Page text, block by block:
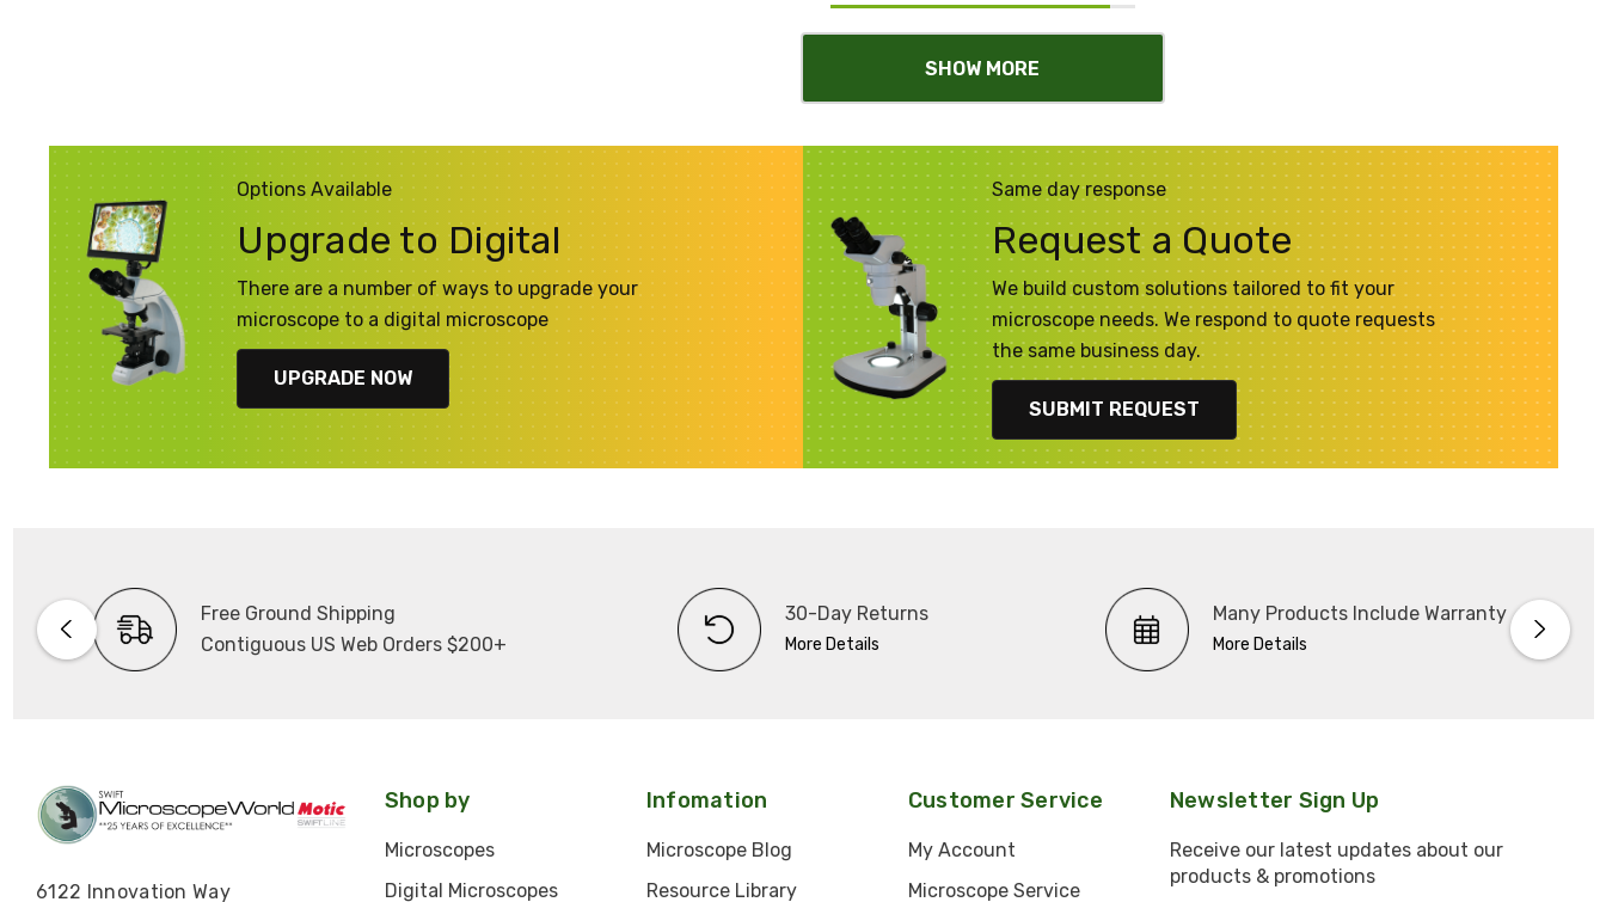
SHOW MORE
Options Available
Upgrade to Digital
There are a number of ways to upgrade your
microscope to a digital microscope
UPGRADE NOW
Same day response
Request a Quote
We build custom solutions tailored to fit your
microscope needs. We respond to quote requests
the same business day.
SUBMIT REQUEST
Free Ground Shipping
Contiguous US Web Orders $200+
30-Day Returns
More Details
Many Products Include Warranty
More Details
6122 Innovation Way
Shop by
Microscopes
Digital Microscopes
Infomation
Microscope Blog
Resource Library
Customer Service
My Account
Microscope Service
Newsletter Sign Up
Receive our latest updates about our
products & promotions